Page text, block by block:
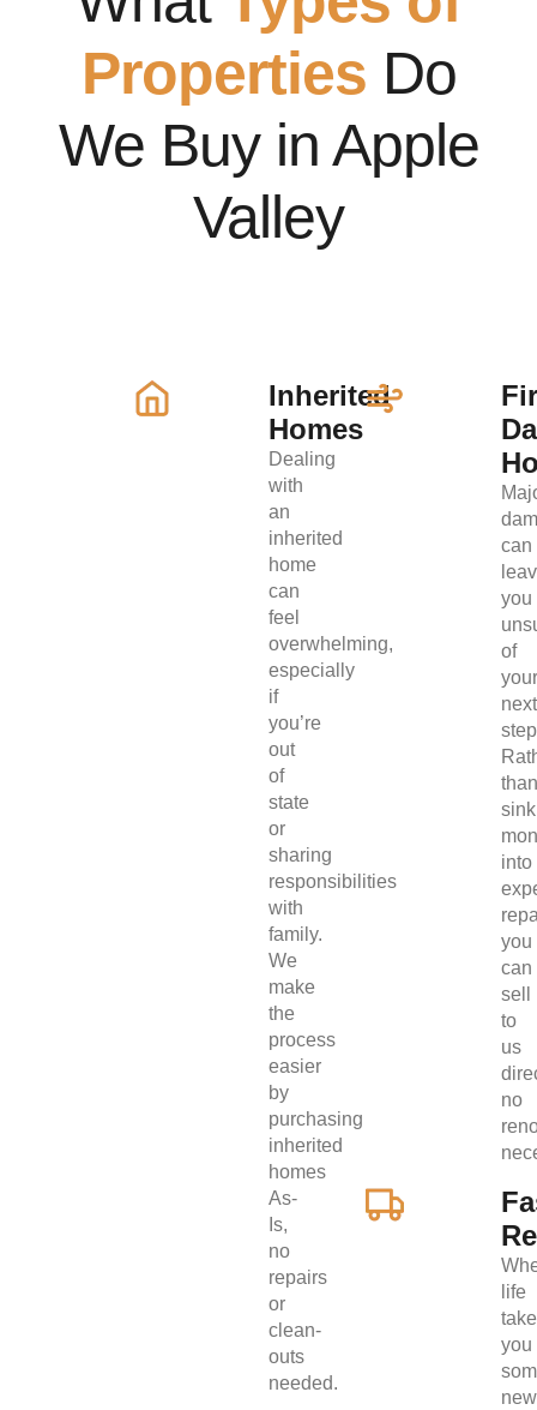
Properties Do
We Buy in Apple
Valley
Inherited
Homes
Dealing
with
an
inherited
home
can
feel
overwhelming,
especially
if
you’re
out
of
state
or
sharing
responsibilities
with
family.
We
make
the
process
easier
by
purchasing
inherited
homes
As-
Is,
no
repairs
or
clean-
outs
needed.
can
you
of
your
next
than
into
you
can
sell
to
us
no
life
you